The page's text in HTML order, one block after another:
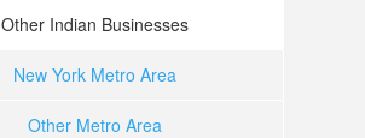
Other Indian Businesses
New York Metro Area
Other Metro Area